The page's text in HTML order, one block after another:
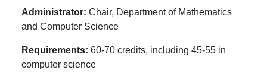
Administrator: Chair, Department of Mathematics
and Computer Science
Requirements: 60-70 credits, including 45-55 in
computer science